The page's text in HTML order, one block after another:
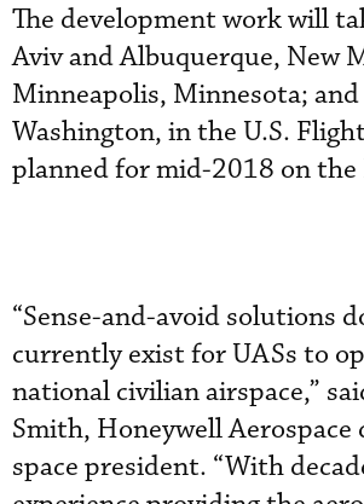
The development work will
Aviv and Albuquerque, New
Minneapolis, Minnesota; and
Washington, in the U.S.
planned for mid-2018 on the
“Sense-and-avoid solutions
currently exist for UASs to
national civilian airspace,”
Smith, Honeywell Aerospace
space president. “With